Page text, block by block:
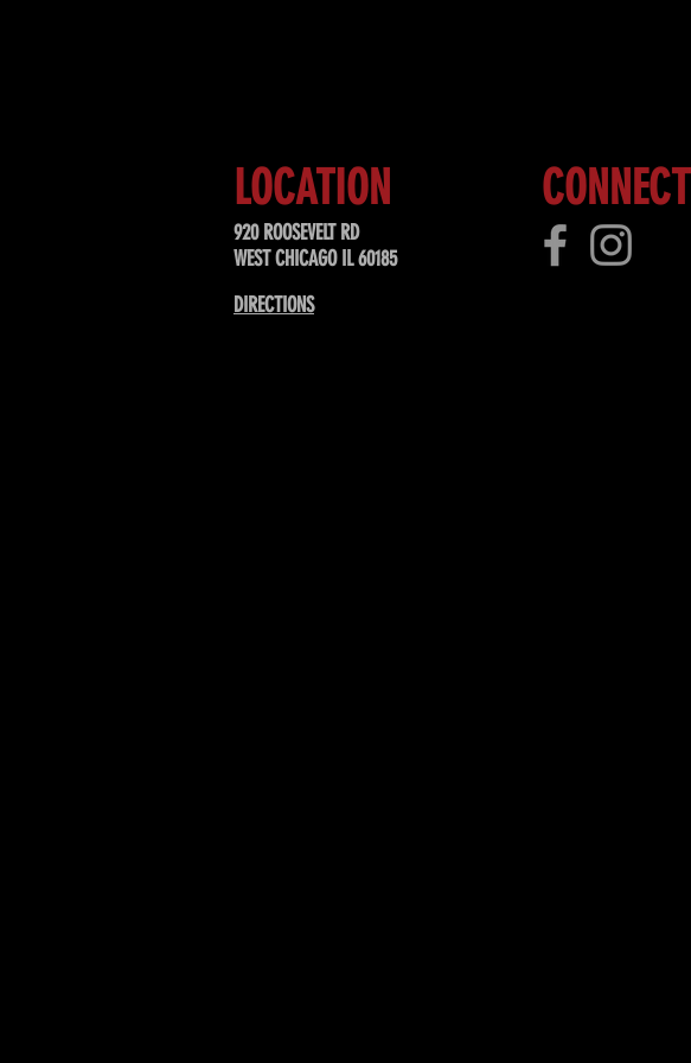
LOCATION
920 ROOSEVELT RD
WEST CHICAGO IL 60185
CONNECT
DIRECTIONS